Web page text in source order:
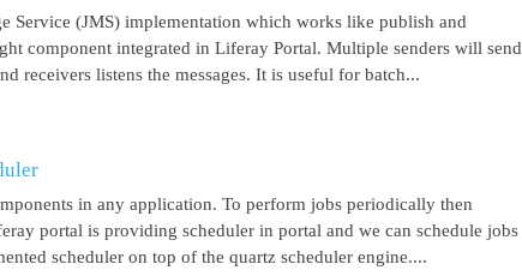
Service (JMS) implementation which works like publish and
component integrated in Liferay Portal. Multiple senders will send
receivers listens the messages. It is useful for batch...
in any application. To perform jobs periodically then
portal is providing scheduler in portal and we can schedule jobs
scheduler on top of the quartz scheduler engine....